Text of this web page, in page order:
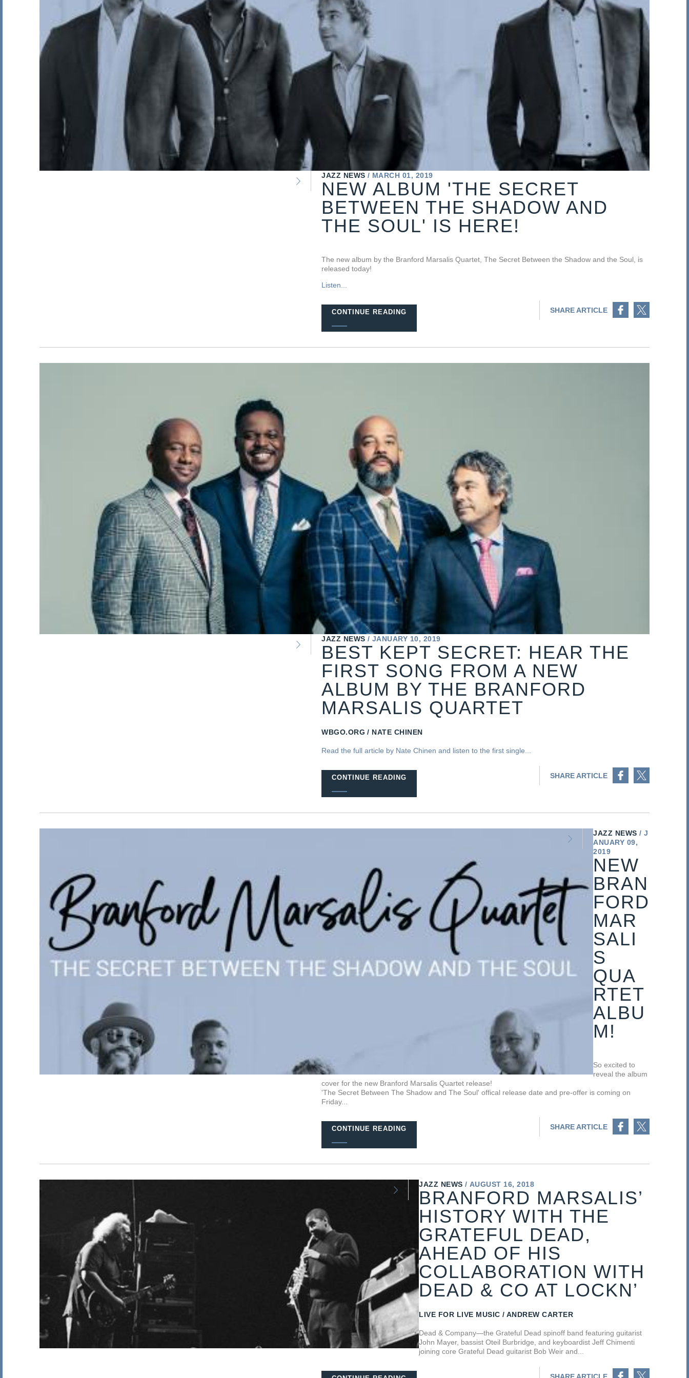
JAZZ NEWS MARCH 01, 2019
NEW ALBUM 'THE SECRET
BETWEEN THE SHADOW AND
THE SOUL' IS HERE!
The new album by the Branford Marsalis Quartet, The Secret Between the Shadow and the Soul, is
released today!
Listen...
CONTINUE READING SHARE ARTICLE
Share on Facebook
JAZZ NEWS JANUARY 10, 2019
BEST KEPT SECRET: HEAR THE
FIRST SONG FROM A NEW
ALBUM BY THE BRANFORD
MARSALIS QUARTET
WBGO.ORG NATE CHINEN
Read the full article by Nate Chinen and listen to the first single...
CONTINUE READING SHARE ARTICLE
Share on Facebook
JAZZ NEWS
J
ANUARY 09,
2019
NEW
BRAN
FORD
MAR
SALI
S
QUA
RTET
ALBU
M!
So excited to
reveal the album
cover for the new Branford Marsalis Quartet release!
'The Secret Between The Shadow and The Soul' offical release date and pre-offer is coming on
Friday...
CONTINUE READING SHARE ARTICLE
Share on Facebook
JAZZ NEWS AUGUST 16, 2018
BRANFORD MARSALIS’
HISTORY WITH THE
GRATEFUL DEAD,
AHEAD OF HIS
COLLABORATION WITH
DEAD & CO AT LOCKN’
LIVE FOR LIVE MUSIC ANDREW CARTER
Dead & Company—the Grateful Dead spinoff band featuring guitarist
John Mayer, bassist Oteil Burbridge, and keyboardist Jeff Chimenti
joining core Grateful Dead guitarist Bob Weir and...
SHARE ARTICLE
Share on Facebook